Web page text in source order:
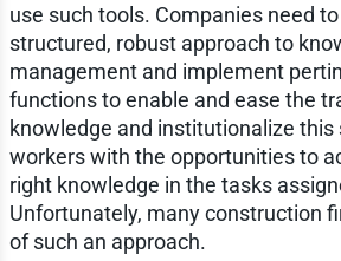
use such tools. Companies need
structured, robust approach to
management and implement
functions to enable and ease the
knowledge and institutionalize this
workers with the opportunities to
right knowledge in the tasks
Unfortunately, many construction
of such an approach.